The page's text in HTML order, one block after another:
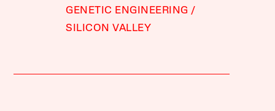
GENETIC ENGINEERING
SILICON VALLEY